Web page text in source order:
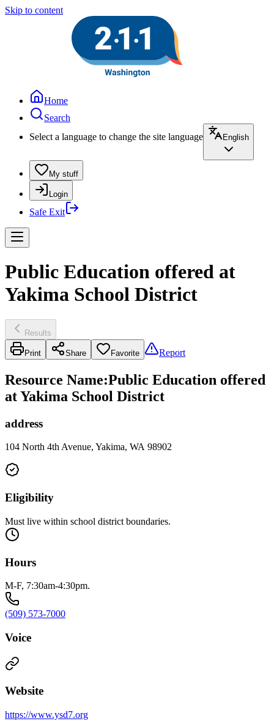
Skip to content
Home
Search
Select a language to change the site language
English
My stuff
Login
Safe Exit
Public Education offered at
Yakima School District
Results
Print Share Favorite Report
Resource Name:Public Education offered
at Yakima School District
address
104 North 4th Avenue, Yakima, WA 98902
Eligibility
Must live within school district boundaries.
Hours
M-F, 7:30am-4:30pm.
(509) 573-7000
Voice
Website
https://www.ysd7.org